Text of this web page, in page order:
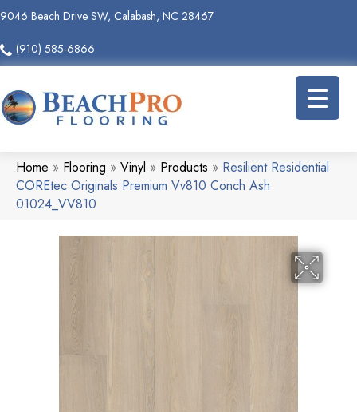
9046 Beach Drive SW, Calabash, NC 28467
(910) 585-6866
Home » Flooring » Vinyl » Products » Resilient Residential
COREtec Originals Premium Vv810 Conch Ash
01024_VV810